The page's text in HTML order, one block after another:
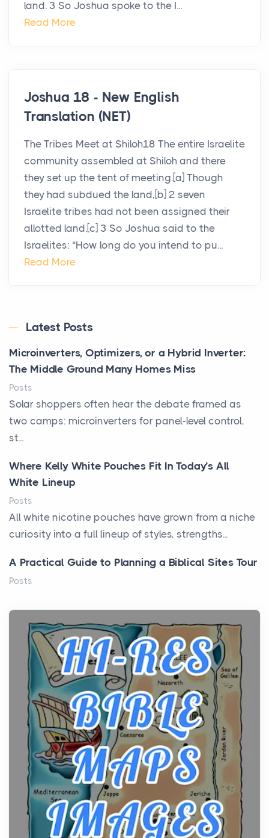
land. 3 So Joshua spoke to the I...
Read More
Joshua 18 - New English
Translation (NET)
The Tribes Meet at Shiloh18 The entire Israelite
community assembled at Shiloh and there
they set up the tent of meeting.[a] Though
they had subdued the land,[b] 2 seven
Israelite tribes had not been assigned their
allotted land.[c] 3 So Joshua said to the
Israelites: “How long do you intend to pu...
Read More
Latest Posts
Microinverters, Optimizers, or a Hybrid Inverter:
The Middle Ground Many Homes Miss
Posts
Solar shoppers often hear the debate framed as
two camps: microinverters for panel-level control,
st...
Where Kelly White Pouches Fit In Today’s All
White Lineup
Posts
All white nicotine pouches have grown from a niche
curiosity into a full lineup of styles, strengths...
A Practical Guide to Planning a Biblical Sites Tour
Posts
history, it helps to plan the practical side of travel c...
From Ancient Hearths to Modern Kitchens: The
Craftsmanship of KitchenAid Cooktop Repair
Posts
The hearth is a symbol of warmth, sustenance and
community, and has always been at the centre of
the...
Virtual Office vs Coworking Space: Which One
Fits Your Business Better
Posts
The Decision Between Two Flexible ModelsMore
businesses are choosing between virtual offices